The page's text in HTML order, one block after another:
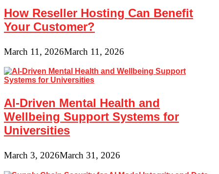
How Reseller Hosting Can Benefit
Your Customer?
March 11, 2026March 11, 2026
AI-Driven Mental Health and
Wellbeing Support Systems for
Universities
March 3, 2026March 31, 2026